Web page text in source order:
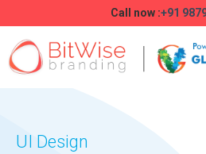
Call now :+91
UI Design